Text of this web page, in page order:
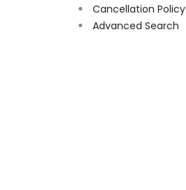
Cancellation Policy
Advanced Search